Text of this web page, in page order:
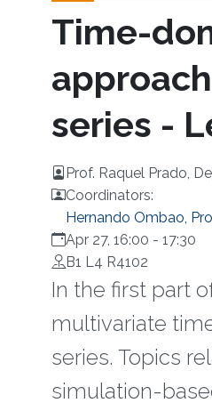
Time-
series -
Prof. Raquel Prado,
Coordinators:
Hernando Ombao,
Apr 27, 16:00 - 17:30
B1 L4 R4102
In the first part
multivariate
series. Topics
simulation-